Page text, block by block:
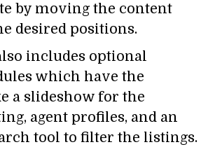
by moving the content
desired positions.
includes optional
which have the
a slideshow for the
agent profiles, and an
tool to filter the listings.